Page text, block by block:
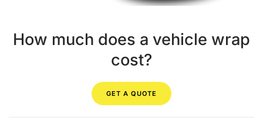
How much does a vehicle wrap
cost?
GET A QUOTE